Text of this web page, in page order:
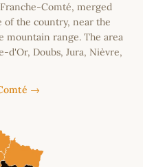
Comté, merged
of the country, near the
mountain range. The area
d'Or, Doubs, Jura, Nièvre,
→